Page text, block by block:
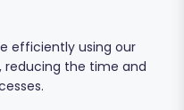
efficiently using our
reducing the time and